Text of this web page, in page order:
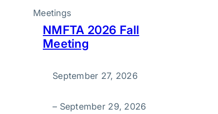
Meetings
NMFTA 2026 Fall
Meeting
September 27, 2026
– September 29, 2026